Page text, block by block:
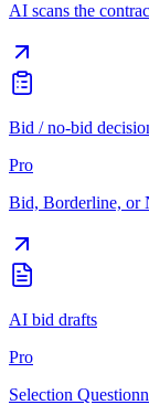
AI scans the
Bid / no-bid
Pro
Bid, Borderline, or
AI bid drafts
Pro
Selection